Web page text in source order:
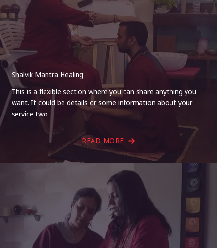
Shalvik Mantra Healing
This is a flexible section where you can share anything you
want. It could be details or some information about your
service two.
READ MORE